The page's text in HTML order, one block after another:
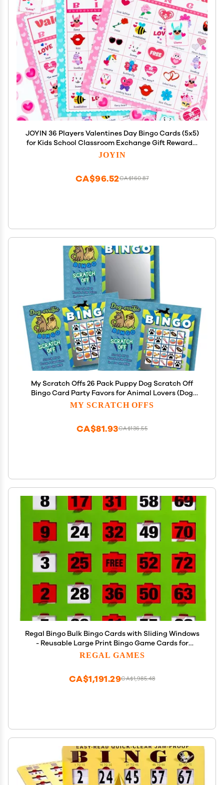
JOYIN 36 Players Valentines Day Bingo Cards (5x5)
for Kids School Classroom Exchange Gift Rewards,
Party Games, Indoor Family Activities
JOYIN
CA$160.87
CA$96.52
My Scratch Offs 26 Pack Puppy Dog Scratch Off
Bingo Card Party Favors for Animal Lovers (Dog
Bingo)
MY SCRATCH OFFS
CA$136.55
CA$81.93
Regal Bingo Bulk Bingo Cards with Sliding Windows
- Reusable Large Print Bingo Game Cards for
Adults Large Group - 200 Pack, Green
REGAL GAMES
CA$1,985.48
CA$1,191.29